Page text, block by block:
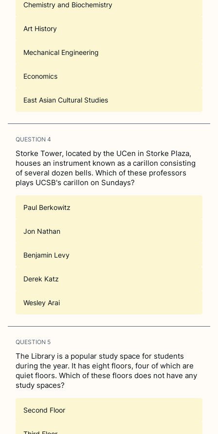
Chemistry and Biochemistry
Art History
Mechanical Engineering
Economics
East Asian Cultural Studies
QUESTION 4
Storke Tower, located by the UCen in Storke Plaza,
houses an instrument known as a carillon consisting
of several dozen bells. Which of these professors
plays UCSB's carillon on Sundays?
Paul Berkowitz
Jon Nathan
Benjamin Levy
Derek Katz
Wesley Arai
QUESTION 5
The Library is a popular study space for students
during the year. It has eight floors, four of which are
quiet floors. Which of these floors does not have any
study spaces?
Second Floor